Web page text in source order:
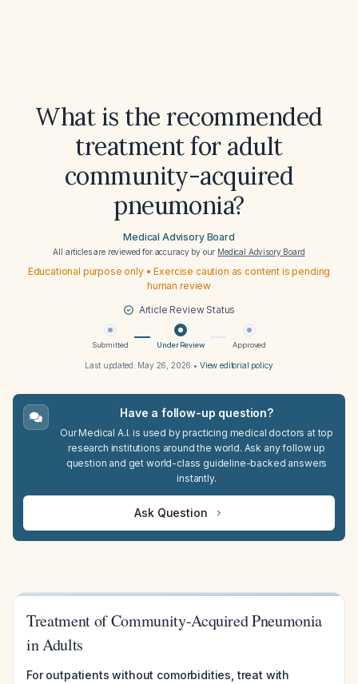
What is the recommended
treatment for adult
community-acquired
pneumonia?
Medical Advisory Board
All articles are reviewed for accuracy by our Medical Advisory Board
Educational purpose only • Exercise caution as content is pending
human review
Article Review Status
Submitted Under Review Approved
Last updated: May 26, 2026 • View editorial policy
Have a follow-up question?
Our Medical A.I. is used by practicing medical doctors at top
research institutions around the world. Ask any follow up
question and get world-class guideline-backed answers
instantly.
Ask Question
Treatment of Community-Acquired Pneumonia
in Adults
For outpatients without comorbidities, treat with